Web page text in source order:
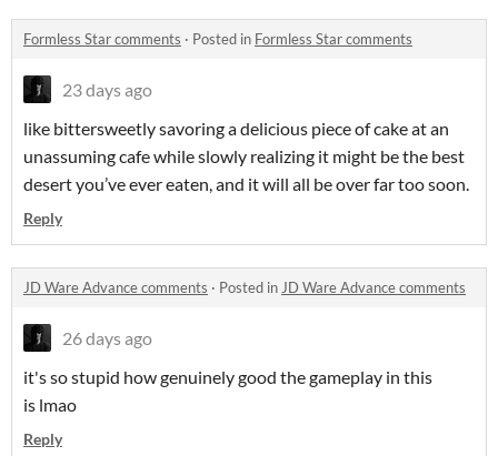
Formless Star comments · Posted in Formless Star comments
23 days ago
like bittersweetly savoring a delicious piece of cake at an
unassuming cafe while slowly realizing it might be the best
desert you’ve ever eaten, and it will all be over far too soon.
Reply
JD Ware Advance comments · Posted in JD Ware Advance comments
26 days ago
it's so stupid how genuinely good the gameplay in this
is lmao
Reply